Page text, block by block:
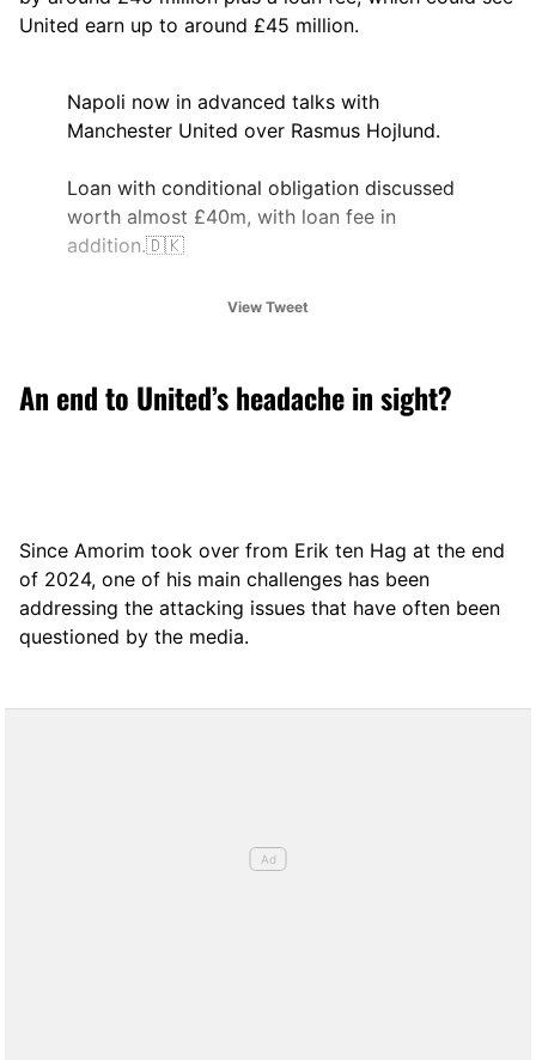
United earn up to around £45 million.
Napoli now in advanced talks with
Manchester United over Rasmus Hojlund.
Loan with conditional obligation discussed
worth almost £40m, with loan fee in
addition.🇩🇰
2025
View Tweet
An end to United’s headache in sight?
Since Amorim took over from Erik ten Hag at the end
of 2024, one of his main challenges has been
addressing the attacking issues that have often been
questioned by the media.